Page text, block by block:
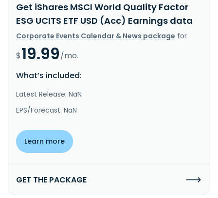
Get iShares MSCI World Quality Factor
ESG UCITS ETF USD (Acc) Earnings data
Corporate Events Calendar & News package for
$19.99/mo.
What’s included:
Latest Release: NaN
EPS/Forecast: NaN
Learn more
GET THE PACKAGE